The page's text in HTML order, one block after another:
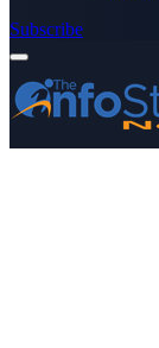
Subscribe